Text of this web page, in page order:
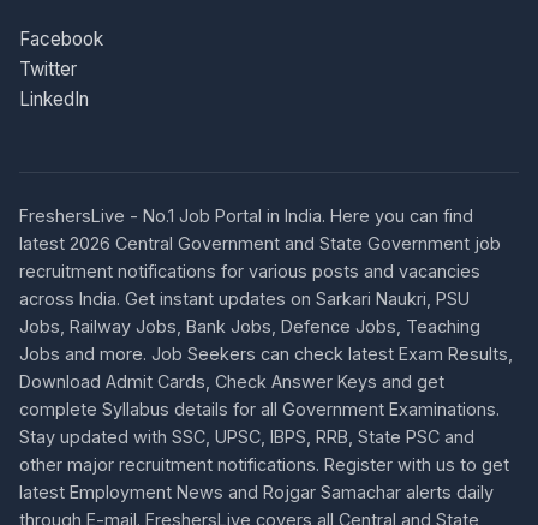
Facebook
Twitter
LinkedIn
FreshersLive - No.1 Job Portal in India. Here you can find
latest 2026 Central Government and State Government job
recruitment notifications for various posts and vacancies
across India. Get instant updates on Sarkari Naukri, PSU
Jobs, Railway Jobs, Bank Jobs, Defence Jobs, Teaching
Jobs and more. Job Seekers can check latest Exam Results,
Download Admit Cards, Check Answer Keys and get
complete Syllabus details for all Government Examinations.
Stay updated with SSC, UPSC, IBPS, RRB, State PSC and
other major recruitment notifications. Register with us to get
latest Employment News and Rojgar Samachar alerts daily
through E-mail. FreshersLive covers all Central and State